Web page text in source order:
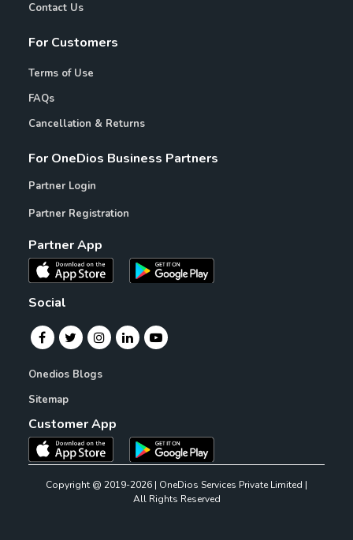
Contact Us
For Customers
Terms of Use
FAQs
Cancellation & Returns
For OneDios Business Partners
Partner Login
Partner Registration
Partner App
Social
Onedios Blogs
Sitemap
Customer App
Copyright @ 2019-2026 | OneDios Services Private Limited |
All Rights Reserved